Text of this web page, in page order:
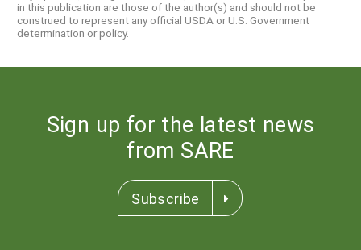
in this publication are those of the author(s) and should not be
construed to represent any official USDA or U.S. Government
determination or policy.
Sign up for the latest news
from SARE
Subscribe